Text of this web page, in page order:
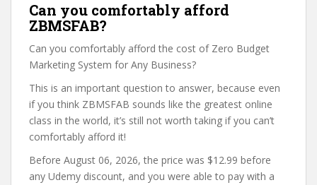
Can you comfortably afford
ZBMSFAB?
Can you comfortably afford the cost of Zero Budget
Marketing System for Any Business?
This is an important question to answer, because even
if you think ZBMSFAB sounds like the greatest online
class in the world, it’s still not worth taking if you can’t
comfortably afford it!
Before August 06, 2026, the price was $12.99 before
any Udemy discount, and you were able to pay with a